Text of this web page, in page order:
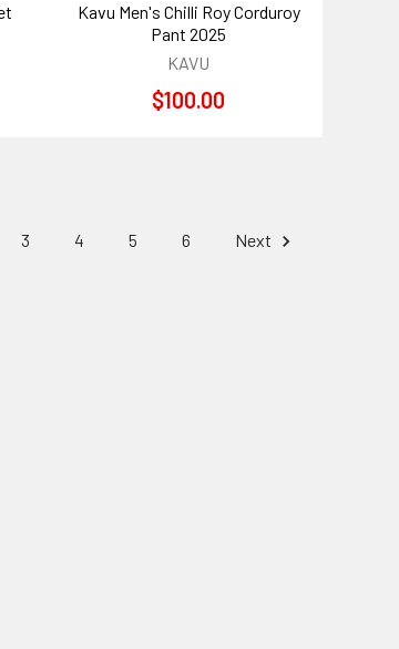
Kavu Men's Chilli Roy Corduroy
Pant 2025
KAVU
$100.00
3 4 5 6 Next